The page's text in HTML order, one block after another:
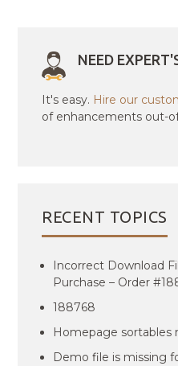
NEED
It's easy. Hire our
of enhancements out-
RECENT TOPICS
Incorrect Download
Purchase – Order
188768
Homepage sortables
Demo file is missing